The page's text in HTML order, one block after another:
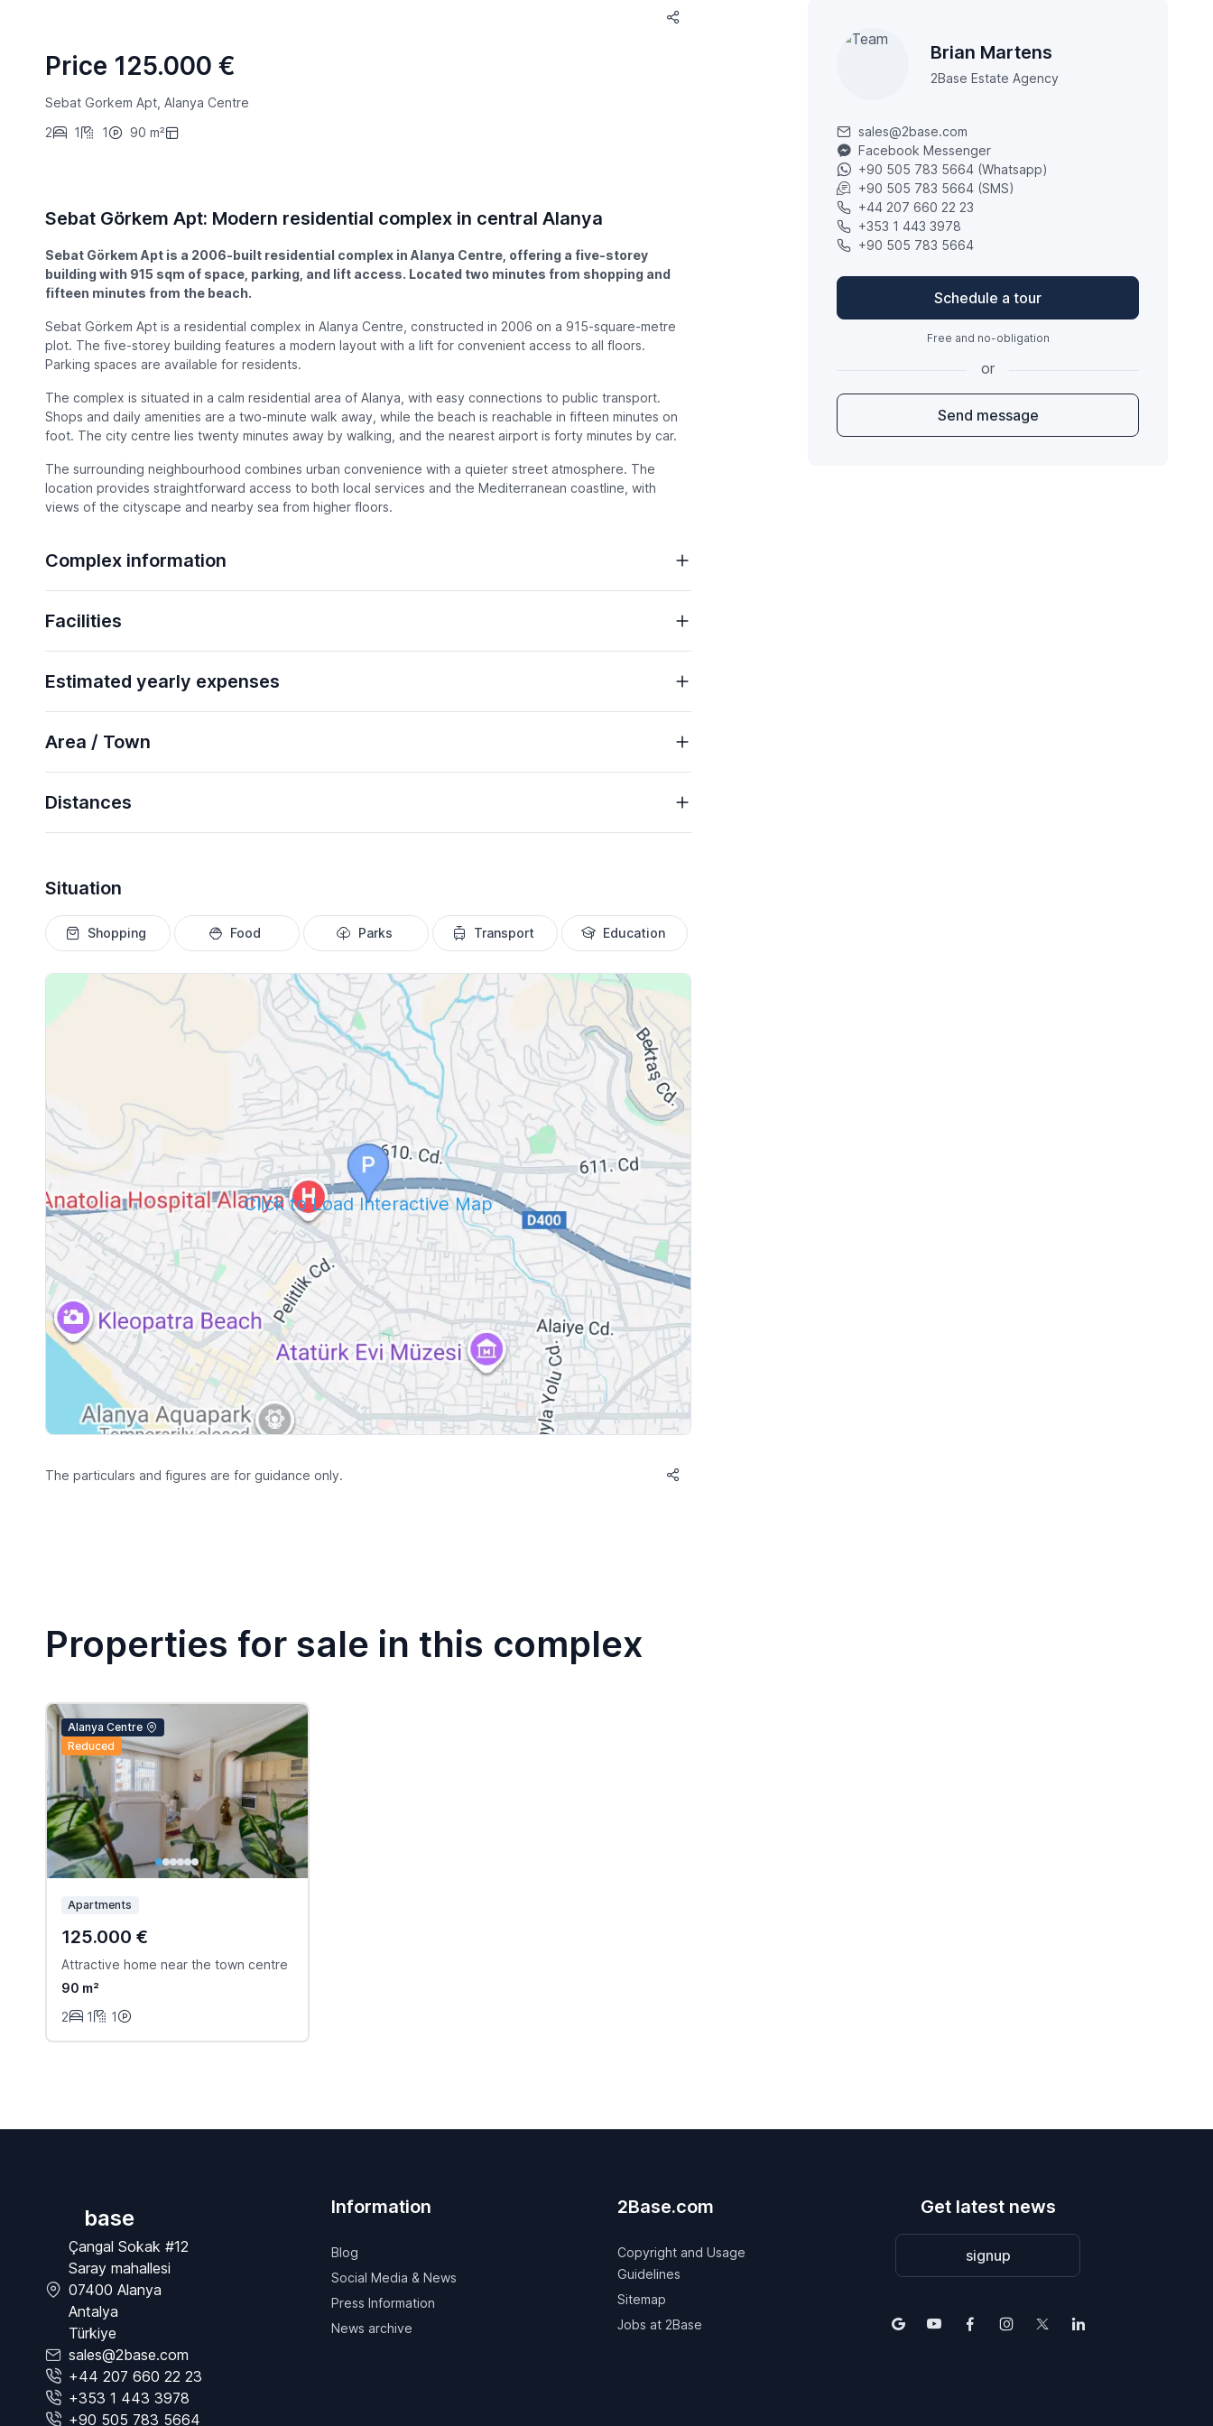
Price 125.000 €
Sebat Gorkem Apt, Alanya Centre
2
1 1 90 m²
Sebat Görkem Apt: Modern residential complex in central Alanya
Sebat Görkem Apt is a 2006-built residential complex in Alanya Centre, offering a five-storey
building with 915 sqm of space, parking, and lift access. Located two minutes from shopping and
fifteen minutes from the beach.
Sebat Görkem Apt is a residential complex in Alanya Centre, constructed in 2006 on a 915-square-metre
plot. The five-storey building features a modern layout with a lift for convenient access to all floors.
Parking spaces are available for residents.
The complex is situated in a calm residential area of Alanya, with easy connections to public transport.
Shops and daily amenities are a two-minute walk away, while the beach is reachable in fifteen minutes on
foot. The city centre lies twenty minutes away by walking, and the nearest airport is forty minutes by car.
The surrounding neighbourhood combines urban convenience with a quieter street atmosphere. The
location provides straightforward access to both local services and the Mediterranean coastline, with
views of the cityscape and nearby sea from higher floors.
Complex information
Facilities
Estimated yearly expenses
Area / Town
Distances
Situation
Shopping Food Parks Transport Education
Click to Load Interactive Map
The particulars and figures are for guidance only.
Brian Martens
2Base Estate Agency
sales@2base.com
Facebook Messenger
+90 505 783 5664 (Whatsapp)
+90 505 783 5664 (SMS)
+44 207 660 22 23
+353 1 443 3978
+90 505 783 5664
Schedule a tour
Free and no-obligation
or
Send message
Properties for sale in this complex
Alanya Centre
Reduced
Apartments
125.000 €
Attractive home near the town centre
90 m²
2
1 1
base
Çangal Sokak #12
Saray mahallesi
07400 Alanya
Antalya
Türkiye
sales@2base.com
+44 207 660 22 23
+353 1 443 3978
+90 505 783 5664
Information
Blog
Social Media & News
Press Information
News archive
2Base.com
Copyright and Usage
Guidelines
Sitemap
Jobs at 2Base
Get latest news
signup